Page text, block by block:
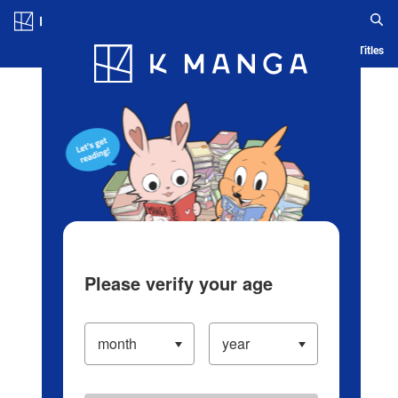
Blog App Ranking History Serialized Titles
Please verify your age